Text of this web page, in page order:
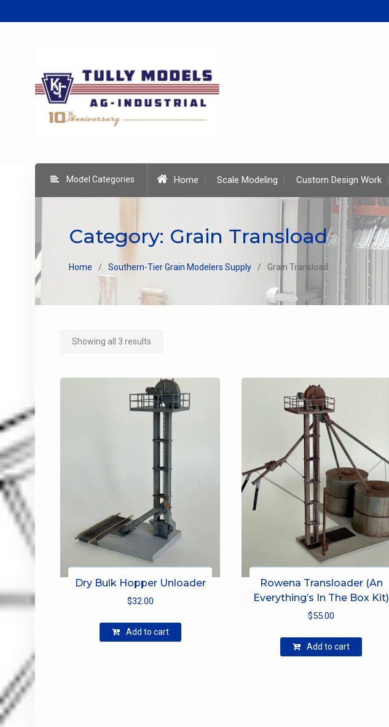
to
Model Categories Home Scale Modeling Custom Design Work
Category: Grain Transload
Home Southern-Tier Grain Modelers Supply Grain Transload
Showing all 3 results
Dry Bulk Hopper Unloader
$32.00
Add to cart
Rowena Transloader (An
Everything’s In The Box Kit)
$55.00
Add to cart